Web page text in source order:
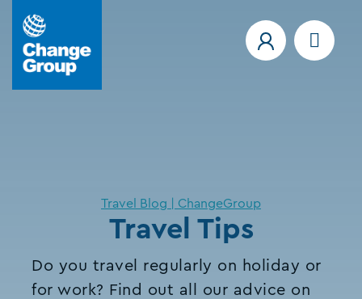
Travel Blog | ChangeGroup
Travel Tips
Do you travel regularly on holiday or
for work? Find out all our advice on